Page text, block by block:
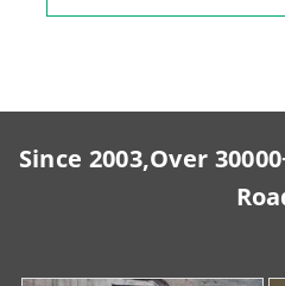
Since 2003,Over